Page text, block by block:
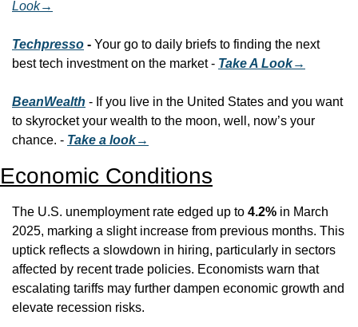
Look→
Techpresso - Your go to daily briefs to finding the next
best tech investment on the market - Take A Look→
BeanWealth - If you live in the United States and you want
to skyrocket your wealth to the moon, well, now’s your
chance. - Take a look→
Economic Conditions
The U.S. unemployment rate edged up to 4.2% in March
2025, marking a slight increase from previous months. This
uptick reflects a slowdown in hiring, particularly in sectors
affected by recent trade policies. Economists warn that
escalating tariffs may further dampen economic growth and
elevate recession risks.